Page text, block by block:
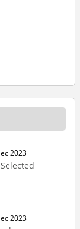
2023
2023